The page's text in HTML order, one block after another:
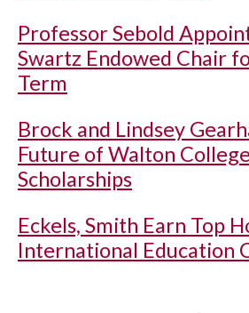
Professor Sebold
Swartz Endowed Chair
Term
Brock and Lindsey
Future of Walton
Scholarships
Eckels, Smith Earn Top
International Education